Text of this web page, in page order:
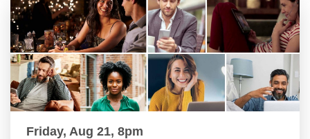
Friday, Aug 21, 8pm